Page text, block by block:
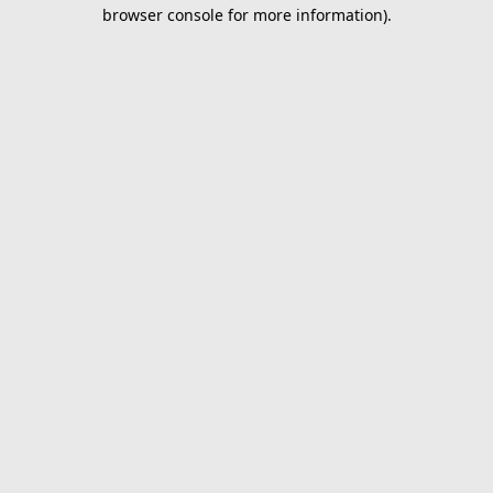
browser console for more information).